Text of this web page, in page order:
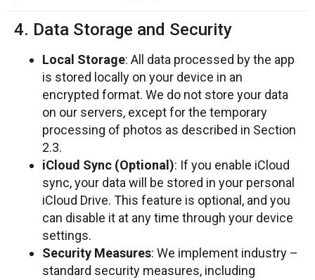
4. Data Storage and Security
Local Storage: All data processed by the app
is stored locally on your device in an
encrypted format. We do not store your data
on our servers, except for the temporary
processing of photos as described in Section
2.3.
iCloud Sync (Optional): If you enable iCloud
sync, your data will be stored in your personal
iCloud Drive. This feature is optional, and you
can disable it at any time through your device
settings.
Security Measures: We implement industry –
standard security measures, including